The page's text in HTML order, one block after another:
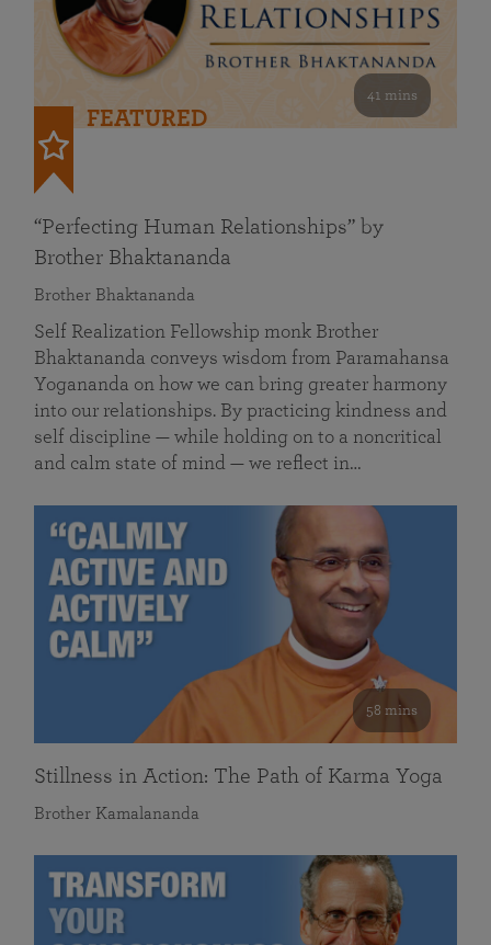
41 mins
FEATURED
“Perfecting Human Relationships” by
Brother Bhaktananda
Brother Bhaktananda
Self Realization Fellowship monk Brother
Bhaktananda conveys wisdom from Paramahansa
Yogananda on how we can bring greater harmony
into our relationships. By practicing kindness and
self discipline — while holding on to a noncritical
and calm state of mind — we reflect in…
58 mins
Stillness in Action: The Path of Karma Yoga
Brother Kamalananda